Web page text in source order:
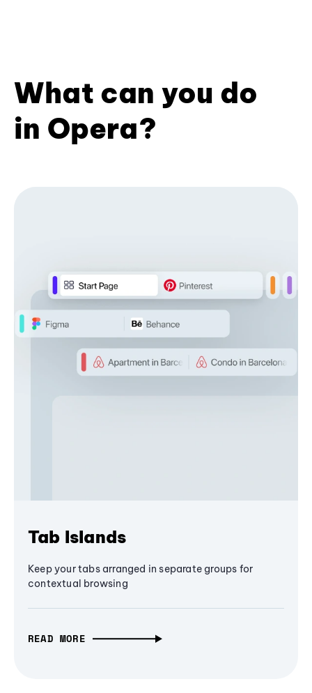
What can you do
in Opera?
Tab Islands
Keep your tabs arranged in separate groups for
contextual browsing
READ MORE